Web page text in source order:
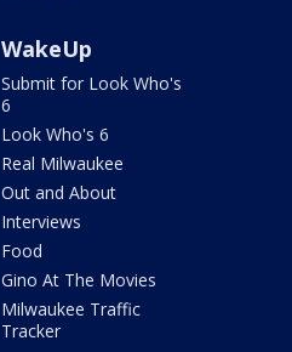
WakeUp
Submit for Look Who's
6
Look Who's 6
Real Milwaukee
Out and About
Interviews
Food
Gino At The Movies
Milwaukee Traffic
Tracker